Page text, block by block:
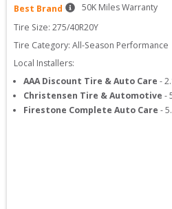
Best Brand
50K Miles Warranty
Tire Size: 275/40R20Y
Tire Category: All-Season Performance
Local Installers:
AAA Discount Tire & Auto Care -
Christensen Tire & Automotive -
Firestone Complete Auto Care -